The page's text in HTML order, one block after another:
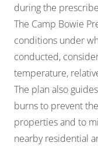
during the
The Camp Bowie
conditions under
conducted,
temperature,
The plan also
burns to prevent
properties and to
nearby residential